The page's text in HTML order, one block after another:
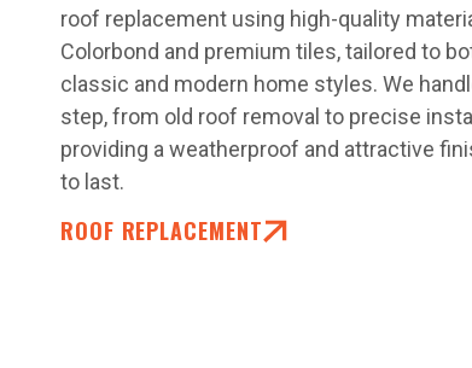
roof replacement using high-quality
Colorbond and premium tiles, tailored to
classic and modern home styles. We
step, from old roof removal to precise
providing a weatherproof and attractive
to last.
ROOF REPLACEMENT